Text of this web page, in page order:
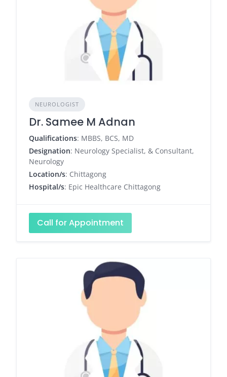
NEUROLOGIST
Dr. Samee M Adnan
Qualifications: MBBS, BCS, MD
Designation: Neurology Specialist, & Consultant,
Neurology
Location/s: Chittagong
Hospital/s: Epic Healthcare Chittagong
Call for Appointment